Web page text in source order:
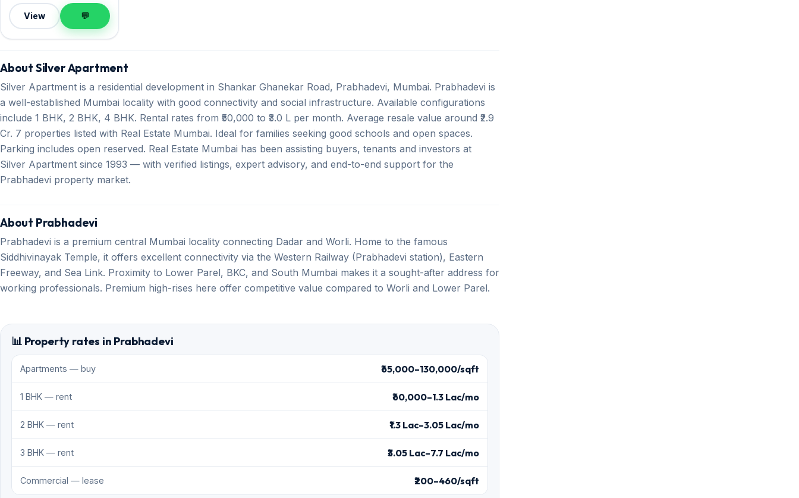
View 💬
About Silver Apartment
Silver Apartment is a residential development in Shankar Ghanekar Road, Prabhadevi, Mumbai. Prabhadevi is
a well-established Mumbai locality with good connectivity and social infrastructure. Available configurations
include 1 BHK, 2 BHK, 4 BHK. Rental rates from ₹50,000 to ₹3.0 L per month. Average resale value around ₹2.9
Cr. 7 properties listed with Real Estate Mumbai. Ideal for families seeking good schools and open spaces.
Parking includes open reserved. Real Estate Mumbai has been assisting buyers, tenants and investors at
Silver Apartment since 1993 — with verified listings, expert advisory, and end-to-end support for the
Prabhadevi property market.
About Prabhadevi
Prabhadevi is a premium central Mumbai locality connecting Dadar and Worli. Home to the famous
Siddhivinayak Temple, it offers excellent connectivity via the Western Railway (Prabhadevi station), Eastern
Freeway, and Sea Link. Proximity to Lower Parel, BKC, and South Mumbai makes it a sought-after address for
working professionals. Premium high-rises here offer competitive value compared to Worli and Lower Parel.
📊 Property rates in Prabhadevi
Apartments — buy ₹65,000–130,000/sqft
1 BHK — rent ₹60,000–1.3 Lac/mo
2 BHK — rent ₹1.3 Lac–3.05 Lac/mo
3 BHK — rent ₹3.05 Lac–7.7 Lac/mo
Commercial — lease ₹200–460/sqft